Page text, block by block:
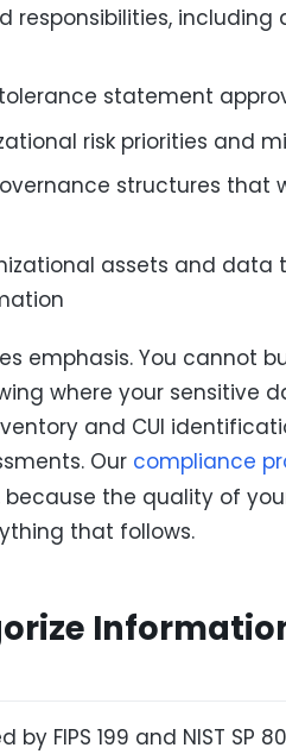
responsibilities,
statement
risk priorities and
structures that
assets and data
emphasis. You cannot
where your sensitive
and CUI
Our compliance
because the quality of
that follows.
by FIPS 199 and NIST SP